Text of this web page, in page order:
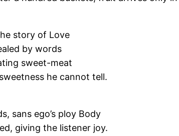
story of Love
by words
sweet-meat
he cannot tell.
sans ego’s ploy Body
giving the listener joy.